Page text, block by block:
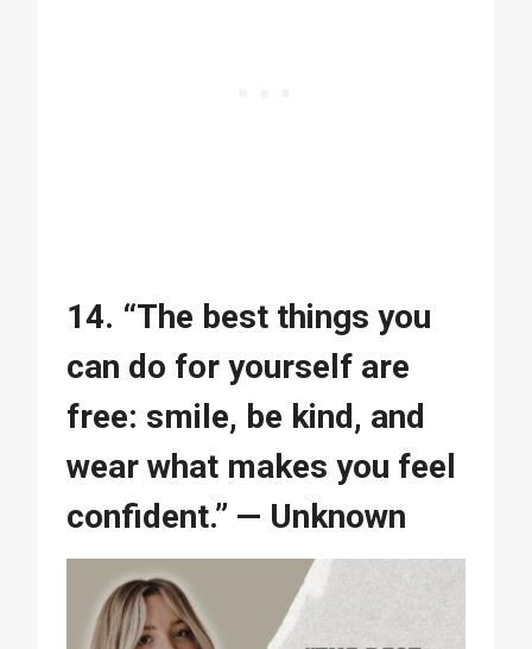
14. “The best things you
can do for yourself are
free: smile, be kind, and
wear what makes you feel
confident.” — Unknown